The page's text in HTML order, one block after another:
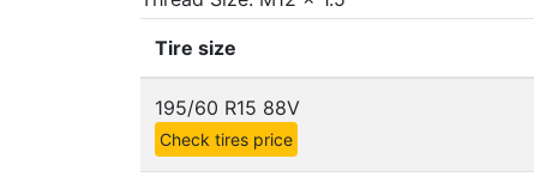
Tire size
195/60 R15 88V
Check tires price